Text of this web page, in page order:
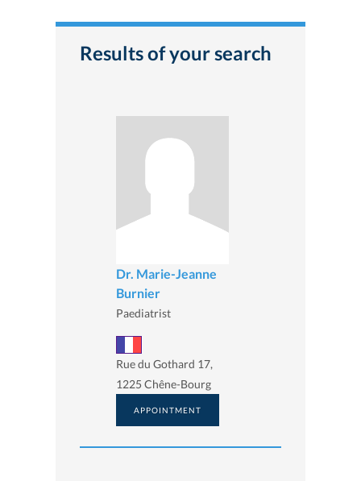
Results of your search
Dr. Marie-Jeanne
Burnier
Paediatrist
Rue du Gothard 17,
1225 Chêne-Bourg
APPOINTMENT